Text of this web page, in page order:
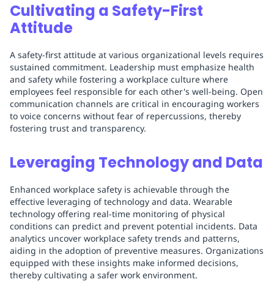
Cultivating a Safety-First
Attitude
A safety-first attitude at various organizational levels requires
sustained commitment. Leadership must emphasize health
and safety while fostering a workplace culture where
employees feel responsible for each other's well-being. Open
communication channels are critical in encouraging workers
to voice concerns without fear of repercussions, thereby
fostering trust and transparency.
Leveraging Technology and Data
Enhanced workplace safety is achievable through the
effective leveraging of technology and data. Wearable
technology offering real-time monitoring of physical
conditions can predict and prevent potential incidents. Data
analytics uncover workplace safety trends and patterns,
aiding in the adoption of preventive measures. Organizations
equipped with these insights make informed decisions,
thereby cultivating a safer work environment.